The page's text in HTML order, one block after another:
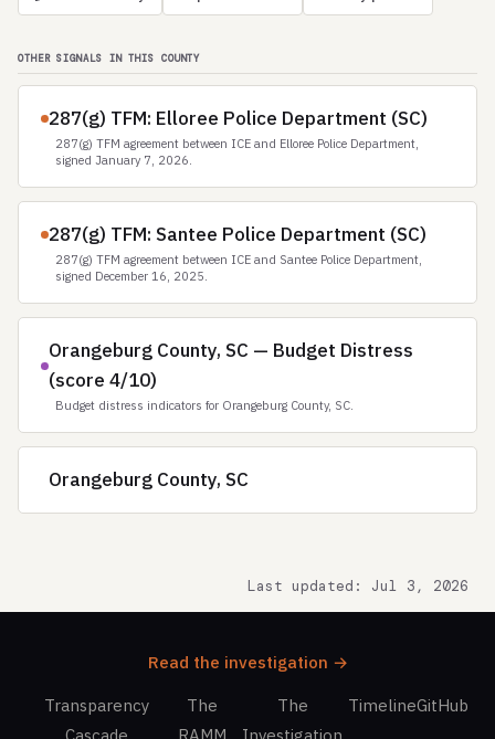
OTHER SIGNALS IN THIS COUNTY
287(g) TFM: Elloree Police Department (SC)
287(g) TFM agreement between ICE and Elloree Police Department,
signed January 7, 2026.
287(g) TFM: Santee Police Department (SC)
287(g) TFM agreement between ICE and Santee Police Department,
signed December 16, 2025.
Orangeburg County, SC — Budget Distress
(score 4/10)
Budget distress indicators for Orangeburg County, SC.
Orangeburg County, SC
Last updated: Jul 3, 2026
Read the investigation →
Transparency
The
The
TimelineGitHub